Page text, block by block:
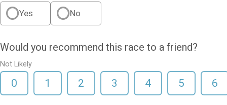
Yes No
Would you recommend this race to a friend?
Not Likely
0 1 2 3 4 5 6